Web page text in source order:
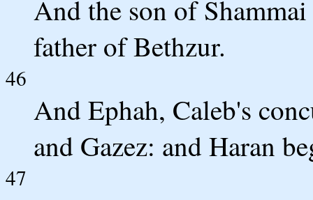
And the son of
father of Bethzur.
46
And Ephah, Caleb's
and Gazez: and Haran
47